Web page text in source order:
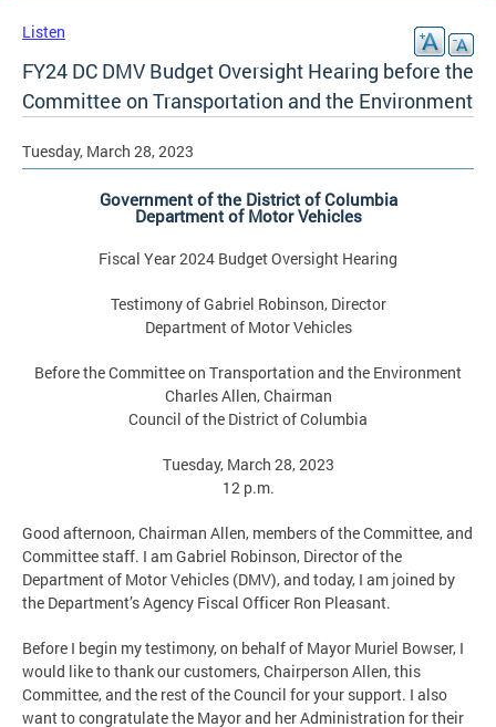
Listen
FY24 DC DMV Budget Oversight Hearing before the
Committee on Transportation and the Environment
Tuesday, March 28, 2023
Government of the District of Columbia
Department of Motor Vehicles
Fiscal Year 2024 Budget Oversight Hearing
Testimony of Gabriel Robinson, Director
Department of Motor Vehicles
Before the Committee on Transportation and the Environment
Charles Allen, Chairman
Council of the District of Columbia
Tuesday, March 28, 2023
12 p.m.
Good afternoon, Chairman Allen, members of the Committee, and
Committee staff. I am Gabriel Robinson, Director of the
Department of Motor Vehicles (DMV), and today, I am joined by
the Department’s Agency Fiscal Officer Ron Pleasant.
Before I begin my testimony, on behalf of Mayor Muriel Bowser, I
would like to thank our customers, Chairperson Allen, this
Committee, and the rest of the Council for your support. I also
want to congratulate the Mayor and her Administration for their